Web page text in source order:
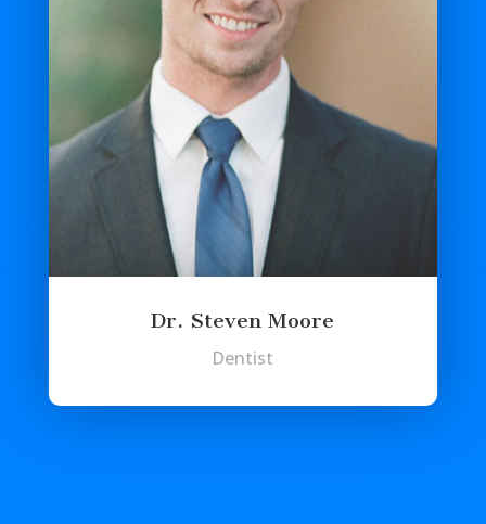
Dr. Steven Moore
Dentist